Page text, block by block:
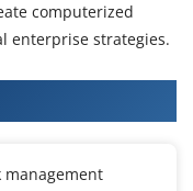
computerized
enterprise strategies.
management